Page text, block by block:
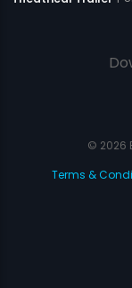
© 2026
Terms &